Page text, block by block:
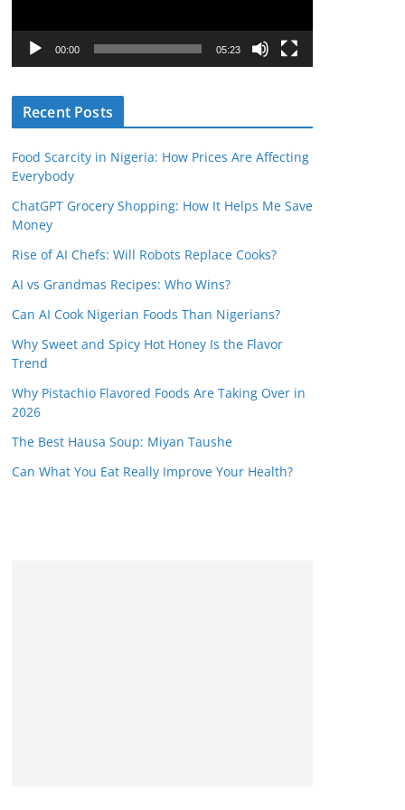
a
r
00:00 05:23
Recent Posts
Food Scarcity in Nigeria: How Prices Are Affecting
Everybody
ChatGPT Grocery Shopping: How It Helps Me Save
Money
Rise of AI Chefs: Will Robots Replace Cooks?
AI vs Grandmas Recipes: Who Wins?
Can AI Cook Nigerian Foods Than Nigerians?
Why Sweet and Spicy Hot Honey Is the Flavor
Trend
Why Pistachio Flavored Foods Are Taking Over in
2026
The Best Hausa Soup: Miyan Taushe
Can What You Eat Really Improve Your Health?